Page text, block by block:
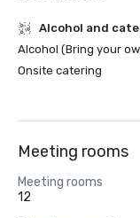
Alcohol and
Alcohol (Bring your
Onsite catering
Meeting rooms
Meeting rooms
12